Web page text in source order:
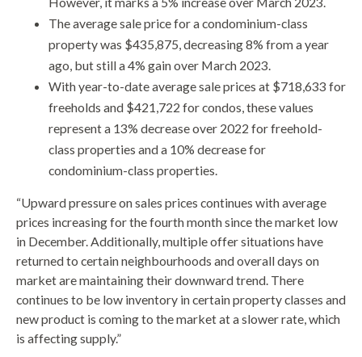
The average sale price for a condominium-class
property was $435,875, decreasing 8% from a year
ago, but still a 4% gain over March 2023.
With year-to-date average sale prices at $718,633 for
freeholds and $421,722 for condos, these values
represent a 13% decrease over 2022 for freehold-
class properties and a 10% decrease for
condominium-class properties.
“Upward pressure on sales prices continues with average
prices increasing for the fourth month since the market low
in December. Additionally, multiple offer situations have
returned to certain neighbourhoods and overall days on
market are maintaining their downward trend. There
continues to be low inventory in certain property classes and
new product is coming to the market at a slower rate, which
is affecting supply.”